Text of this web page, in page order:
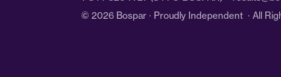
© 2026 Bospar · Proudly Independent · All